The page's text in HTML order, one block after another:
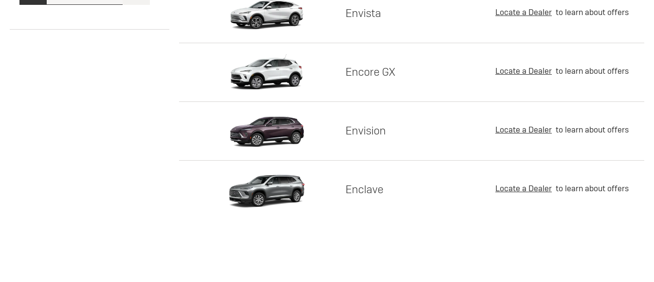
Envista Locate a Dealer to learn about offers
Encore GX Locate a Dealer to learn about offers
Envision Locate a Dealer to learn about offers
Enclave Locate a Dealer to learn about offers